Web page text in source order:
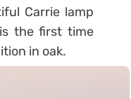
Carrie lamp
the first time
in oak.